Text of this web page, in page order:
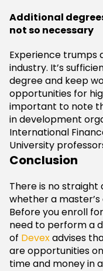
Additional
not so necessary
Experience trumps
industry. It’s
degree and keep
opportunities for
important to note
in development
International
University
Conclusion
There is no
whether a
Before you enroll
need to perform a
of Devexadvises
are opportunities
time and money in